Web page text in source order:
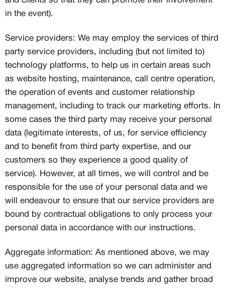
in the event).
Service providers: We may employ the services of third
party service providers, including (but not limited to)
technology platforms, to help us in certain areas such
as website hosting, maintenance, call centre operation,
the operation of events and customer relationship
management, including to track our marketing efforts. In
some cases the third party may receive your personal
data (legitimate interests, of us, for service efficiency
and to benefit from third party expertise, and our
customers so they experience a good quality of
service). However, at all times, we will control and be
responsible for the use of your personal data and we
will endeavour to ensure that our service providers are
bound by contractual obligations to only process your
personal data in accordance with our instructions.
Aggregate information: As mentioned above, we may
use aggregated information so we can administer and
improve our website, analyse trends and gather broad